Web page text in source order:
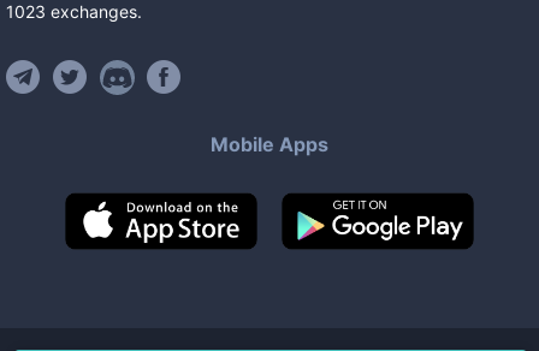
1023 exchanges.
Mobile Apps